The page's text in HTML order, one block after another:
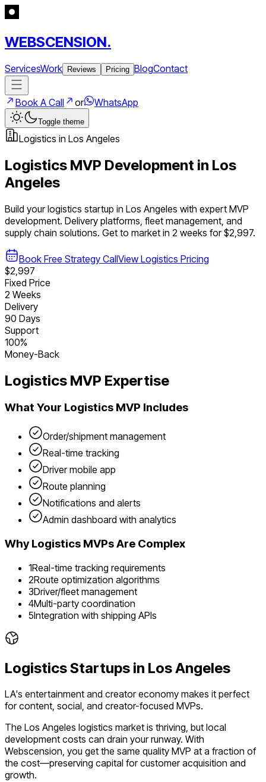
WEBSCENSION.
ServicesWork Reviews Pricing BlogContact
Book A Call or WhatsApp
Toggle theme
Logistics in Los Angeles
Logistics MVP Development in Los
Angeles
Build yourlogistics startup in Los Angeles with expert MVP
development. Delivery platforms, fleet management, and
supply chain solutions. Get to market in 2 weeks for $2,997.
Book Free Strategy CallView Logistics Pricing
$2,997
Fixed Price
2 Weeks
Delivery
90 Days
Support
100%
Money-Back
Logistics MVP Expertise
What Your Logistics MVP Includes
Order/shipment management
Real-time tracking
Driver mobile app
Route planning
Notifications and alerts
Admin dashboard with analytics
WhyLogistics MVPs Are Complex
1Real-time tracking requirements
2Route optimization algorithms
3Driver/fleet management
4Multi-party coordination
5Integration with shipping APIs
LogisticsStartups in Los Angeles
LA's entertainment and creator economy makes it perfect
for content, social, and creator-focused MVPs.
The Los Angeles logistics market is thriving, but local
development costs can drain your runway. With
Webscension, you get the same quality MVP at a fraction of
the cost—preserving capital for customer acquisition and
growth.